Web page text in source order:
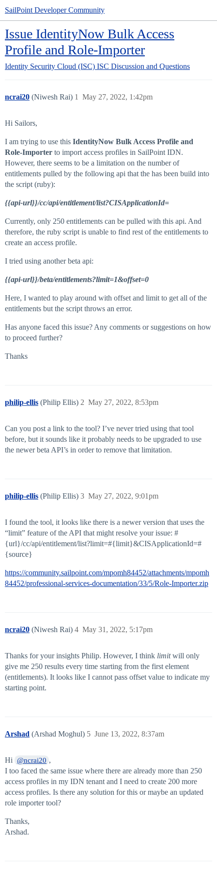
SailPoint Developer Community
Issue IdentityNow Bulk Access
Profile and Role-Importer
Identity Security Cloud (ISC) ISC Discussion and Questions
ncrai20 (Niwesh Rai) May 27, 2022, 1:42pm
1
Hi Sailors,
I am trying to use this IdentityNow Bulk Access Profile and
Role-Importer to import access profiles in SailPoint IDN.
However, there seems to be a limitation on the number of
entitlements pulled by the following api that the has been build into
the script (ruby):
{{api-url}}/cc/api/entitlement/list?CISApplicationId=
Currently, only 250 entitlements can be pulled with this api. And
therefore, the ruby script is unable to find rest of the entitlements to
create an access profile.
I tried using another beta api:
{{api-url}}/beta/entitlements?limit=1&offset=0
Here, I wanted to play around with offset and limit to get all of the
entitlements but the script throws an error.
Has anyone faced this issue? Any comments or suggestions on how
to proceed further?
Thanks
philip-ellis (Philip Ellis) May 27, 2022, 8:53pm
2
Can you post a link to the tool? I’ve never tried using that tool
before, but it sounds like it probably needs to be upgraded to use
the newer beta API’s in order to remove that limitation.
philip-ellis (Philip Ellis) May 27, 2022, 9:01pm
3
I found the tool, it looks like there is a newer version that uses the
“limit” feature of the API that might resolve your issue: #
{url}/cc/api/entitlement/list?limit=#{limit}&CISApplicationId=#
{source}
https://community.sailpoint.com/mpomh84452/attachments/mpomh
84452/professional-services-documentation/33/5/Role-Importer.zip
ncrai20 (Niwesh Rai) May 31, 2022, 5:17pm
4
Thanks for your insights Philip. However, I think limitwill only
give me 250 results every time starting from the first element
(entitlements). It looks like I cannot pass offset value to indicate my
starting point.
Arshad (Arshad Moghul) June 13, 2022, 8:37am
5
Hi @ncrai20 ,
I too faced the same issue where there are already more than 250
access profiles in my IDN tenant and I need to create 200 more
access profiles. Is there any solution for this or maybe an updated
role importer tool?
Thanks,
Arshad.